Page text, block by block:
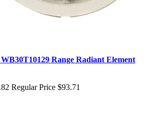
Range Radiant Element
Regular Price $93.71